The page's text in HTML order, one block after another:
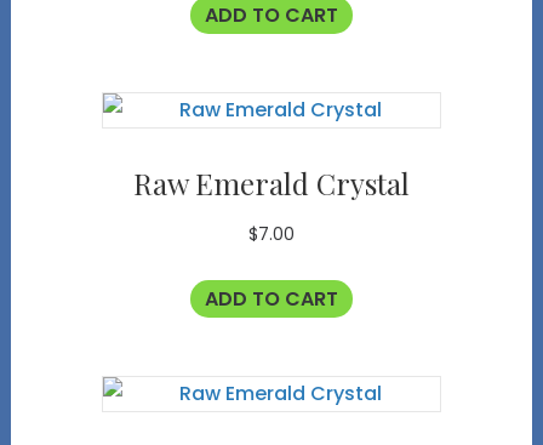
ADD TO CART
Raw Emerald Crystal
$7.00
ADD TO CART